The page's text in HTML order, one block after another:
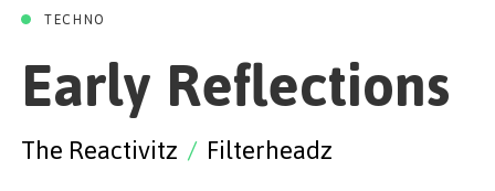
CONTACT US
TECHNO
Early Reflections
The Reactivitz / Filterheadz